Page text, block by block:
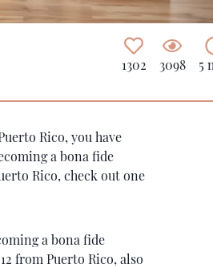
1302 3098 5
Rico, you have
a bona fide
Rico, check out one
a bona fide
from Puerto Rico, also